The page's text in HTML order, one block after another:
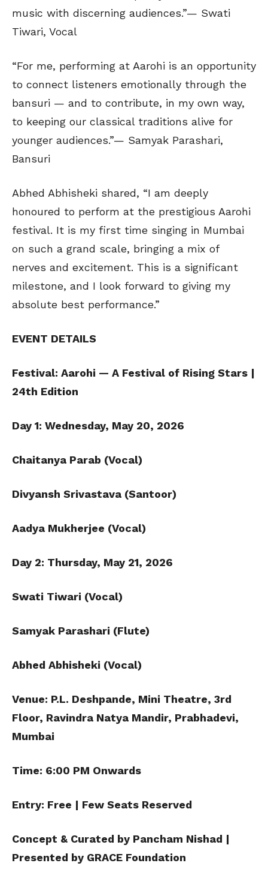
music with discerning audiences.”— Swati
Tiwari, Vocal
“For me, performing at Aarohi is an opportunity
to connect listeners emotionally through the
bansuri — and to contribute, in my own way,
to keeping our classical traditions alive for
younger audiences.”— Samyak Parashari,
Bansuri
Abhed Abhisheki shared, “I am deeply
honoured to perform at the prestigious Aarohi
festival. It is my first time singing in Mumbai
on such a grand scale, bringing a mix of
nerves and excitement. This is a significant
milestone, and I look forward to giving my
absolute best performance.”
EVENT DETAILS
Festival: Aarohi — A Festival of Rising Stars |
24th Edition
Day 1: Wednesday, May 20, 2026
Chaitanya Parab (Vocal)
Divyansh Srivastava (Santoor)
Aadya Mukherjee (Vocal)
Day 2: Thursday, May 21, 2026
Swati Tiwari (Vocal)
Samyak Parashari (Flute)
Abhed Abhisheki (Vocal)
Venue: P.L. Deshpande, Mini Theatre, 3rd
Floor, Ravindra Natya Mandir, Prabhadevi,
Mumbai
Time: 6:00 PM Onwards
Entry: Free | Few Seats Reserved
Concept & Curated by Pancham Nishad |
Presented by GRACE Foundation